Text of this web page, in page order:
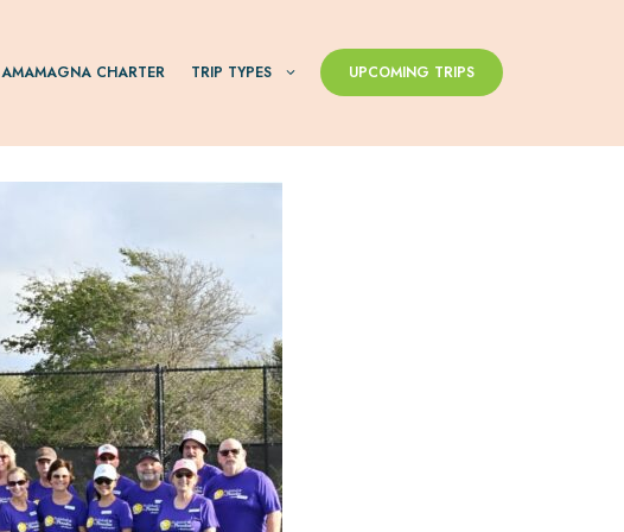
AMAMAGNA CHARTER TRIP TYPES UPCOMING TRIPS